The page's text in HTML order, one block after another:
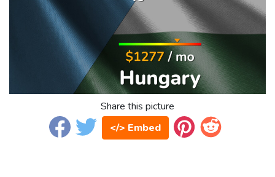
Share this picture
</> Embed